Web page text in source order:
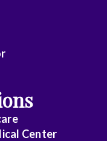
Center